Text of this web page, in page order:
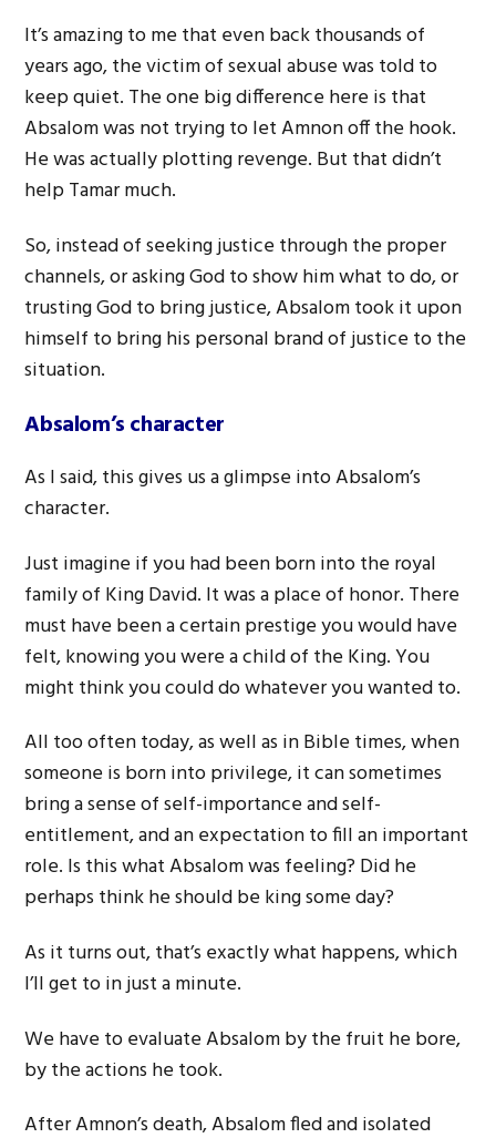
It’s amazing to me that even back thousands of
years ago, the victim of sexual abuse was told to
keep quiet. The one big difference here is that
Absalom was not trying to let Amnon off the hook.
He was actually plotting revenge. But that didn’t
help Tamar much.
So, instead of seeking justice through the proper
channels, or asking God to show him what to do, or
trusting God to bring justice, Absalom took it upon
himself to bring his personal brand of justice to the
situation.
Absalom’s character
As I said, this gives us a glimpse into Absalom’s
character.
Just imagine if you had been born into the royal
family of King David. It was a place of honor. There
must have been a certain prestige you would have
felt, knowing you were a child of the King. You
might think you could do whatever you wanted to.
All too often today, as well as in Bible times, when
someone is born into privilege, it can sometimes
bring a sense of self-importance and self-
entitlement, and an expectation to fill an important
role. Is this what Absalom was feeling? Did he
perhaps think he should be king some day?
As it turns out, that’s exactly what happens, which
I’ll get to in just a minute.
We have to evaluate Absalom by the fruit he bore,
by the actions he took.
After Amnon’s death, Absalom fled and isolated